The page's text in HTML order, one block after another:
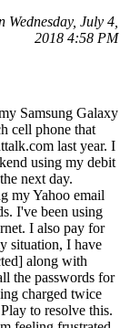
July 4,
2018 4:58 PM
Samsung Galaxy
cell phone that
last year. I
using my debit
next day.
my Yahoo email
I've been using
I also pay for
situation, I have
along with
the passwords for
charged twice
to resolve this.